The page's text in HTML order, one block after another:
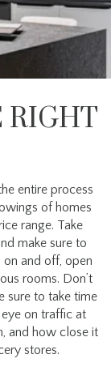
RIGHT
entire process
of homes
range. Take
make sure to
and off, open
rooms. Don’t
sure to take time
on traffic at
and how close it
stores.